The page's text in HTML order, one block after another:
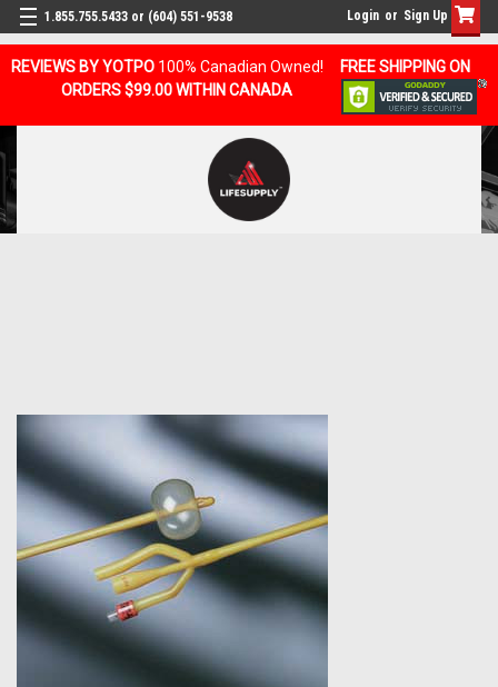
REVIEWS BY YOTPO 100% Canadian Owned!
FREE SHIPPING ON
ORDERS $99.00 WITHIN CANADA
1.855.755.5433 or (604) 551-9538 Login or Sign Up